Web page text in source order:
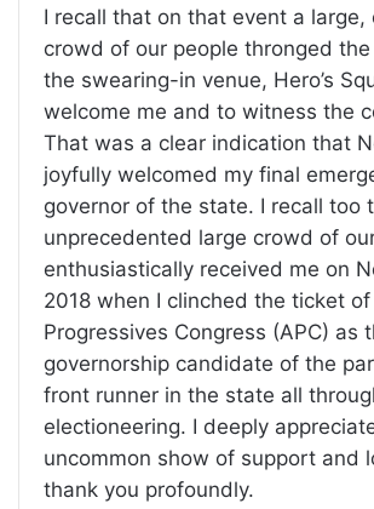
I recall that on that event a large,
crowd of our people thronged
the swearing-in venue, Hero’s
welcome me and to witness the
That was a clear indication that
joyfully welcomed my final
governor of the state. I recall too
unprecedented large crowd of
enthusiastically received me on
2018 when I clinched the ticket
Progressives Congress (APC) as
governorship candidate of the
front runner in the state all
electioneering. I deeply
uncommon show of support and
thank you profoundly.